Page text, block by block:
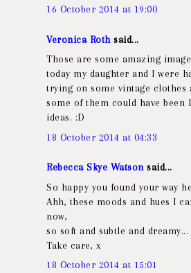
16 October 2014 at 19:00
Veronica Roth said...
Those are some amazing
today my daughter and I were
trying on some vintage clothes
some of them could have been
ideas. :D
18 October 2014 at 04:33
Rebecca Skye Watsonsaid...
So happy you found your way
Ahh, these moods and hues I
now,
so soft and subtle and dreamy...
Take care, x
18 October 2014 at 15:01